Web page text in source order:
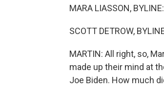
MARA LIASSON,
SCOTT DETROW,
MARTIN: All right, so,
made up their mind at
Joe Biden. How much